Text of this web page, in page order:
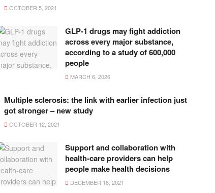
OCTOBER 5, 2021
GLP-1 drugs may fight addiction
across every major substance,
according to a study of 600,000
people
MARCH 6, 2026
Multiple sclerosis: the link with earlier infection just
got stronger – new study
OCTOBER 12, 2021
Support and collaboration with
health-care providers can help
people make health decisions
DECEMBER 16, 2021